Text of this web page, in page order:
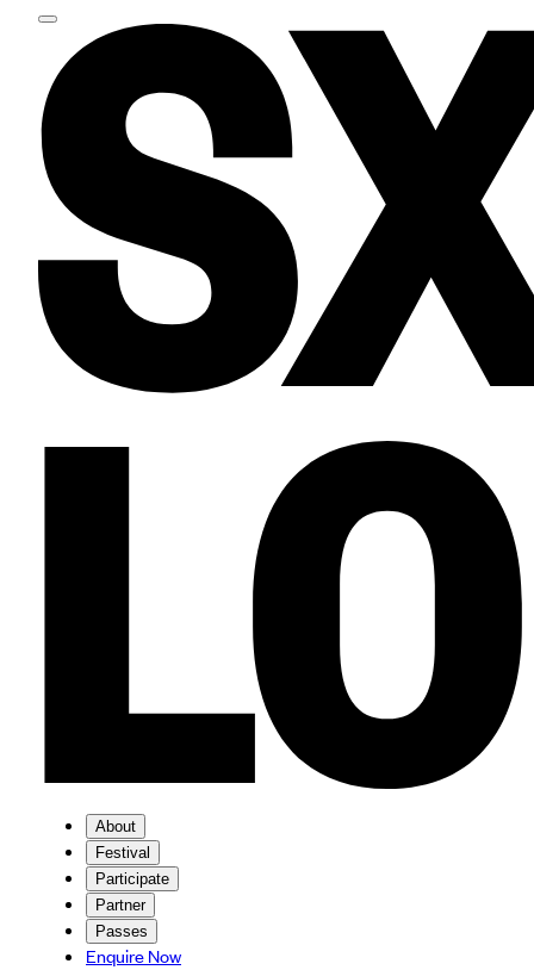
About
Festival
Participate
Partner
Passes
Enquire Now